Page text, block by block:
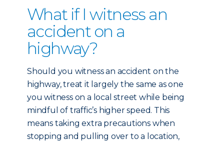
What if I witness an
accident on a
highway?
Should you witness an accident on the
highway, treat it largely the same as one
you witness on a local street while being
mindful of traffic’s higher speed. This
means taking extra precautions when
stopping and pulling over to a location,